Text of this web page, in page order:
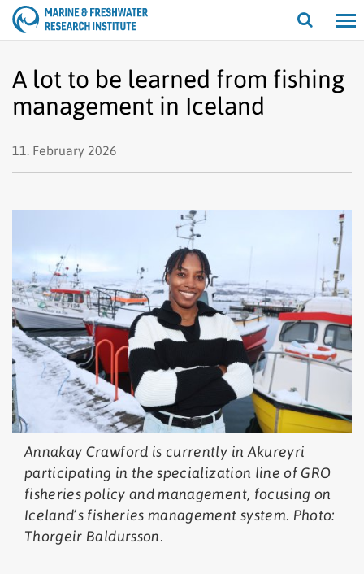
Open/
A lot to be learned from fishing
management in Iceland
11. February 2026
Annakay Crawford is currently in Akureyri
participating in the specialization line of GRO
fisheries policy and management, focusing on
Iceland’s fisheries management system. Photo:
Thorgeir Baldursson.